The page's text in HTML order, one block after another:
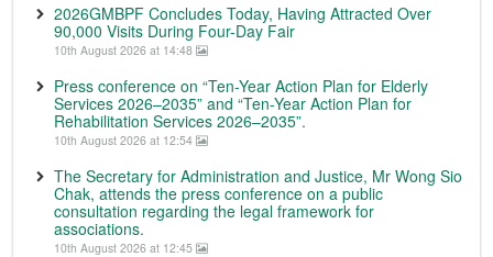
2026GMBPF Concludes Today, Having Attracted Over
90,000 Visits During Four-Day Fair
10th August 2026 at 14:48
Press conference on “Ten-Year Action Plan for Elderly
Services 2026–2035” and “Ten-Year Action Plan for
Rehabilitation Services 2026–2035”.
10th August 2026 at 12:54
The Secretary for Administration and Justice, Mr Wong Sio
Chak, attends the press conference on a public
consultation regarding the legal framework for
associations.
10th August 2026 at 12:45